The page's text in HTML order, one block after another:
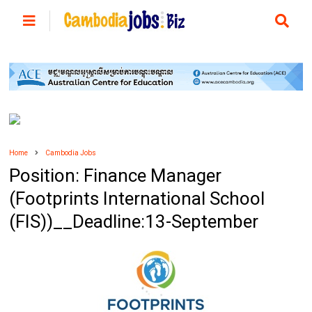
Home Cambodia Jobs
Position: Finance Manager
(Footprints International School
(FIS))__Deadline:13-September